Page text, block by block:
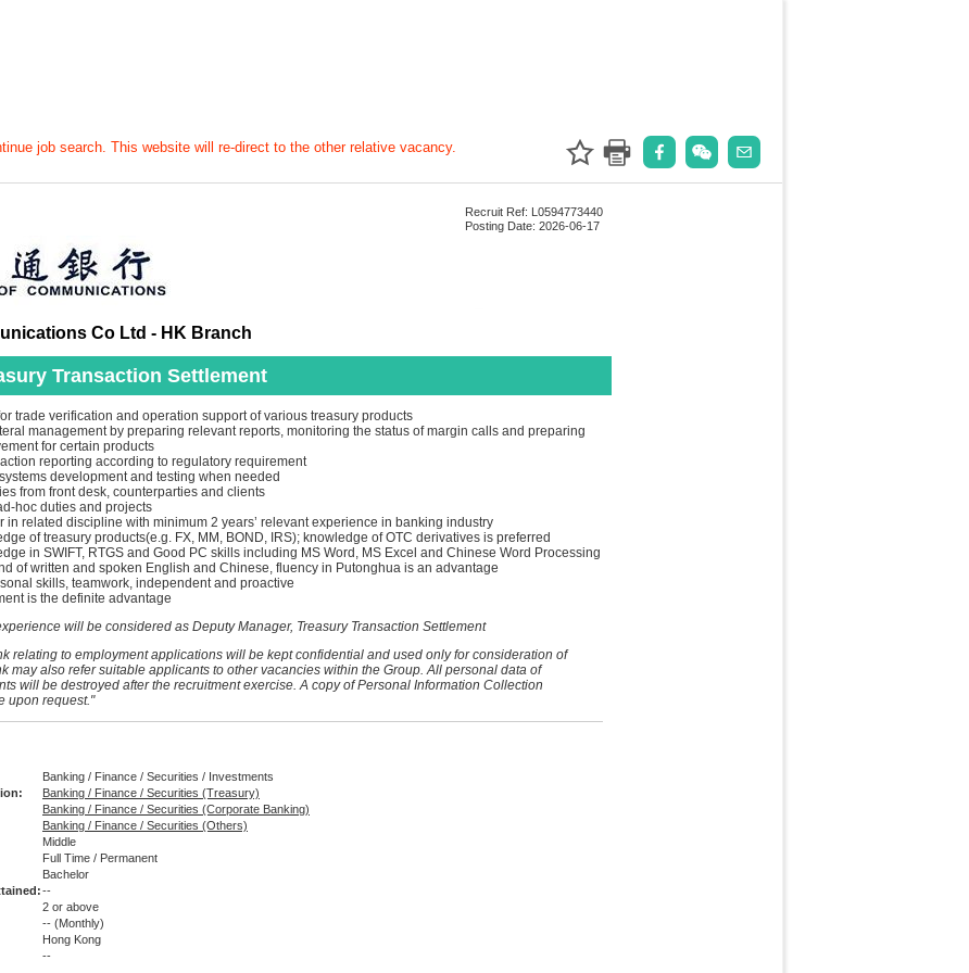
job search. This website will re-direct to the other relative vacancy.
Recruit Ref: L0594773440
Posting Date: 2026-06-17
Co Ltd - HK Branch
Transaction Settlement
trade verification and operation support of various treasury products
management by preparing relevant reports, monitoring the status of margin calls and preparing
for certain products
reporting according to regulatory requirement
development and testing when needed
from front desk, counterparties and clients
hoc duties and projects
in related discipline with minimum 2 years’ relevant experience in banking industry
of treasury products(e.g. FX, MM, BOND, IRS); knowledge of OTC derivatives is preferred
in SWIFT, RTGS and Good PC skills including MS Word, MS Excel and Chinese Word Processing
of written and spoken English and Chinese, fluency in Putonghua is an advantage
skills, teamwork, independent and proactive
is the definite advantage
will be considered as Deputy Manager, Treasury Transaction Settlement
relating to employment applications will be kept confidential and used only for consideration of
may also refer suitable applicants to other vacancies within the Group. All personal data of
will be destroyed after the recruitment exercise. A copy of Personal Information Collection
upon request."
Banking / Finance / Securities / Investments
Banking / Finance / Securities (Treasury)
Banking / Finance / Securities (Corporate Banking)
Banking / Finance / Securities (Others)
Middle
Full Time / Permanent
Bachelor
--
2 or above
-- (Monthly)
Hong Kong
--